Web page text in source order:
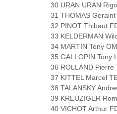
30 URAN URAN
31 THOMAS
32 PINOT Thibaut
33 KELDERMAN
34 MARTIN Tony
35 GALLOPIN Tony
36 ROLLAND Pierre
37 KITTEL Marcel
38 TALANSKY
39 KREUZIGER
40 VICHOT Arthur